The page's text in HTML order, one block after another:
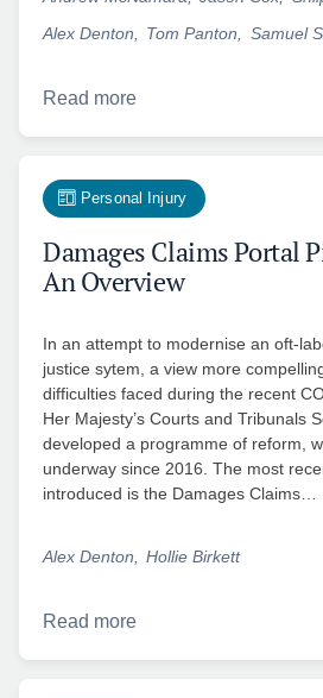
Alex Denton
Tom Panton Samuel
Read more
Personal Injury
Damages Claims Portal
An Overview
In an attempt to modernise an oft-
justice sytem, a view more
difficulties faced during the recent
Her Majesty’s Courts and Tribunals
developed a programme of reform,
underway since 2016. The most
introduced is the Damages Claims…
Alex Denton Hollie Birkett
Read more